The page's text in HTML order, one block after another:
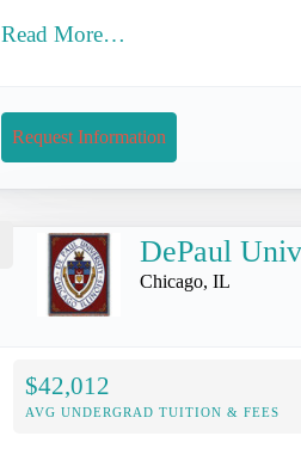
Read More…
Request Information
DePaul
Chicago, IL
$42,012
AVG UNDERGRAD TUITION & FEES